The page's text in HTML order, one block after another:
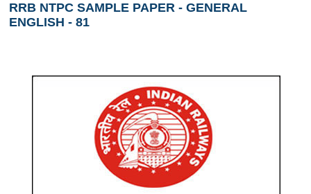
RRB Portal - हिन्दी
RRB ALP(Loco Pilot) Study Kit
RRB Junior Engineer(JE) Kit
RRB Group-D Exam Study Kit
RRB लोको पायलट Study Kit
RRB NTPC SAMPLE PAPER - GENERAL
ENGLISH - 81